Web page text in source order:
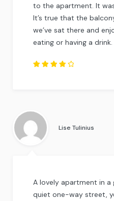
to the apartment. It
It’s true that the
we’ve sat there and
eating or having a drink.
Lise Tulinius
A lovely apartment in
quiet one-way street,